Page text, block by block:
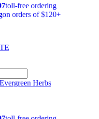
toll-free ordering
on orders of $120+
Evergreen Herbs